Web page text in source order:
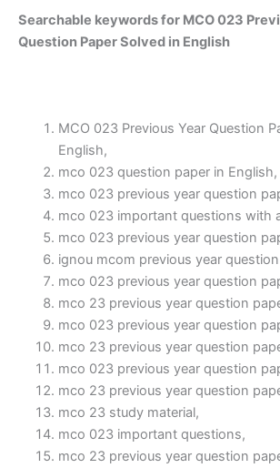
Searchable keywords for MCO 023
Question Paper Solved in English
MCO 023 Previous Year Question
English,
mco 023 question paper in English,
mco 023 previous year question
mco 023 important questions with
mco 023 previous year question
ignou mcom previous year
mco 023 previous year question
mco 23 previous year question
mco 023 previous year question
mco 23 previous year question
mco 023 previous year question
mco 23 previous year question
mco 23 study material,
mco 023 important questions,
mco 23 previous year question